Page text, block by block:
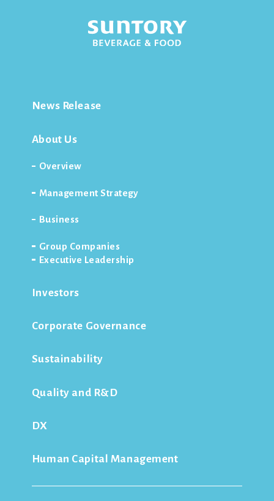
News Release
About Us
Overview
Management Strategy
Business
Group Companies
Executive Leadership
Investors
Corporate Governance
Sustainability
Quality and R&D
DX
Human Capital Management